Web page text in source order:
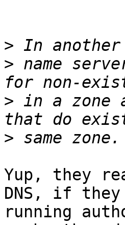
>
> name
> in a zone
>
Yup, they
DNS, if
running